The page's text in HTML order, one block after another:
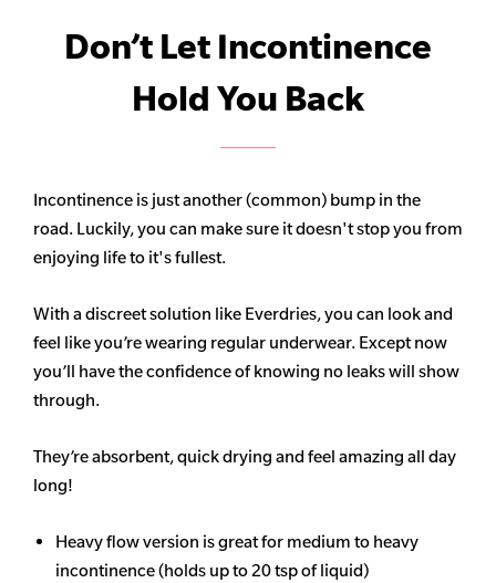
Don’t Let Incontinence
Hold You Back
Incontinence is just another (common) bump in the
road. Luckily, you can make sure it doesn't stop you from
enjoying life to it's fullest.
With a discreet solution like Everdries, you can look and
feel like you’re wearing regular underwear. Except now
you’ll have the confidence of knowing no leaks will show
through.
They’re absorbent, quick drying and feel amazing all day
long!
Heavy flow version is great for medium to heavy
incontinence (holds up to 20 tsp of liquid)